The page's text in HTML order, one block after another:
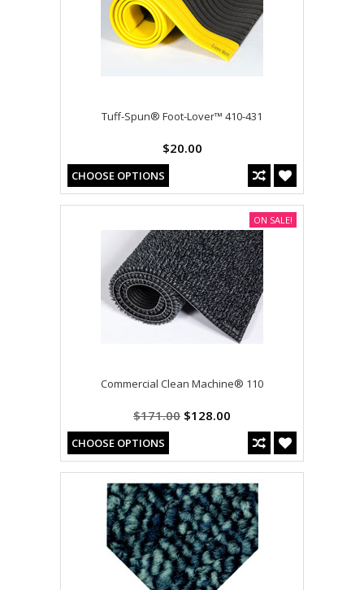
Tuff-Spun® Foot-Lover™ 410-431
$20.00
CHOOSE OPTIONS
Commercial Clean Machine® 110
$171.00 $128.00
CHOOSE OPTIONS
ON SALE!